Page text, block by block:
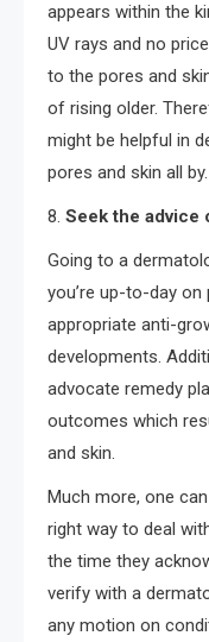
appears within the
UV rays and no
to the pores and
of rising older.
might be helpful in
pores and skin all by.
8. Seek the advice
Going to a
you’re up-to-day
appropriate anti-
developments.
advocate remedy
outcomes which
and skin.
Much more, one
right way to deal
the time they
verify with a
any motion on